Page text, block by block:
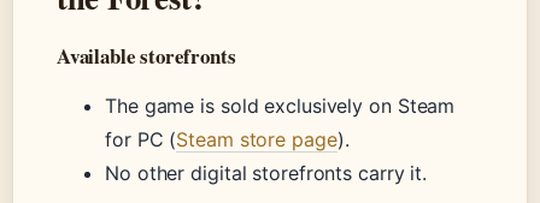
Available storefronts
The game is sold exclusively on Steam
for PC (Steam store page).
No other digital storefronts carry it.